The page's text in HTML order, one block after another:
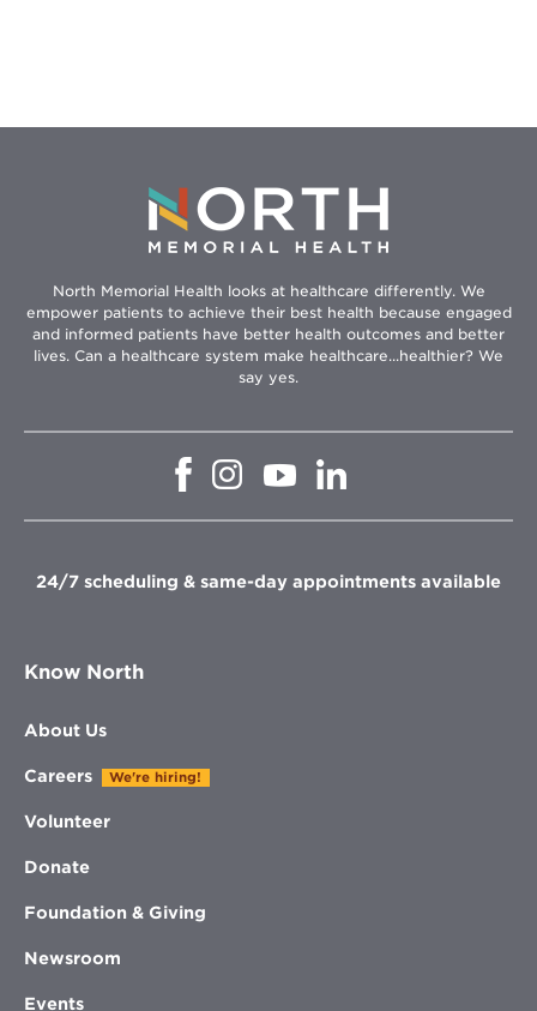
North Memorial Health looks at healthcare differently. We
empower patients to achieve their best health because engaged
and informed patients have better health outcomes and better
lives. Can a healthcare system make healthcare...healthier? We
say yes.
Opens
window
Opens
in
window
Opens
in
Opens
in
window
24/7 scheduling & same-day appointments available
Know North
About Us
Careers We're hiring!
Volunteer
Donate
Foundation & Giving
Newsroom
Events